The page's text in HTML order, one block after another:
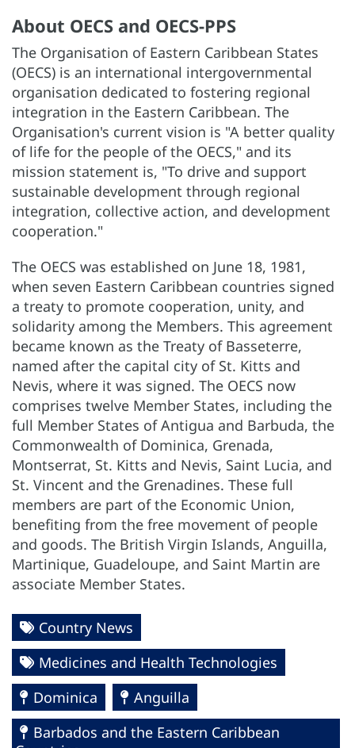
About OECS and OECS-PPS
The Organisation of Eastern Caribbean States
(OECS) is an international intergovernmental
organisation dedicated to fostering regional
integration in the Eastern Caribbean. The
Organisation's current vision is "A better quality
of life for the people of the OECS," and its
mission statement is, "To drive and support
sustainable development through regional
integration, collective action, and development
cooperation."
The OECS was established on June 18, 1981,
when seven Eastern Caribbean countries signed
a treaty to promote cooperation, unity, and
solidarity among the Members. This agreement
became known as the Treaty of Basseterre,
named after the capital city of St. Kitts and
Nevis, where it was signed. The OECS now
comprises twelve Member States, including the
full Member States of Antigua and Barbuda, the
Commonwealth of Dominica, Grenada,
Montserrat, St. Kitts and Nevis, Saint Lucia, and
St. Vincent and the Grenadines. These full
members are part of the Economic Union,
benefiting from the free movement of people
and goods. The British Virgin Islands, Anguilla,
Martinique, Guadeloupe, and Saint Martin are
associate Member States.
Country News
Medicines and Health Technologies
Dominica
Anguilla
Barbados and the Eastern Caribbean